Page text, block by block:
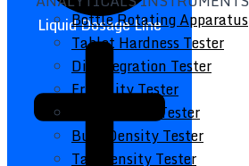
Bottle Rotating Apparatus
Tablet Hardness Tester
Disintegration Tester
Friability Tester
Powder Flow Tester
Bulk Density Tester
Tap Density Tester
Liquid Dosage Line